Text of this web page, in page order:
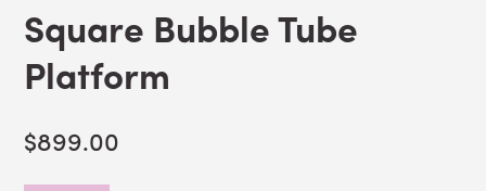
Square Bubble Tube
Platform
$899.00